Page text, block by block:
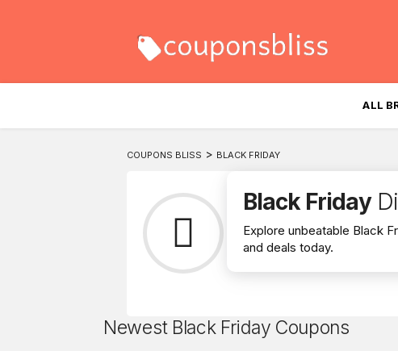
to
ALL
COUPONS BLISS > BLACK FRIDAY
Black Friday
Explore unbeatable Black
and deals today.
Newest Black Friday Coupons